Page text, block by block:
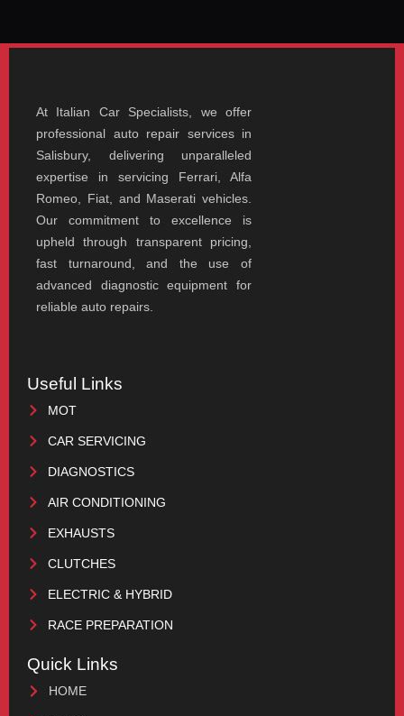
At Italian Car Specialists, we offer
professional auto repair services in
Salisbury, delivering unparalleled
expertise in servicing Ferrari, Alfa
Romeo, Fiat, and Maserati vehicles.
Our commitment to excellence is
upheld through transparent pricing,
fast turnaround, and the use of
advanced diagnostic equipment for
reliable auto repairs.
Useful Links
MOT
CAR SERVICING
DIAGNOSTICS
AIR CONDITIONING
EXHAUSTS
CLUTCHES
ELECTRIC & HYBRID
RACE PREPARATION
Quick Links
HOME